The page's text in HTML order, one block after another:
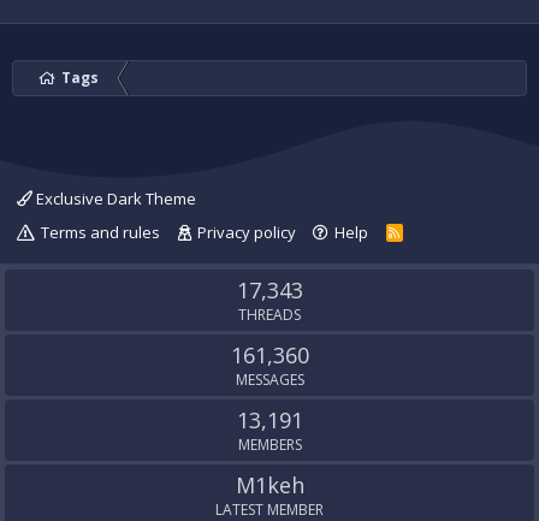
Tags
Exclusive Dark Theme
Terms and rules
Privacy policy Help
R
S
17,343
THREADS
161,360
MESSAGES
13,191
MEMBERS
M1keh
LATEST MEMBER